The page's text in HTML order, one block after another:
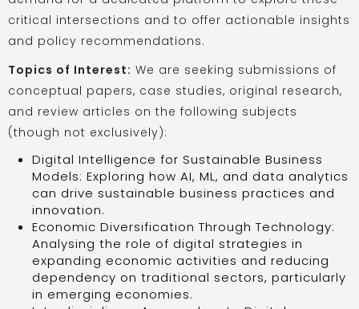
critical intersections and to offer actionable insights
and policy recommendations.
Topics of Interest: We are seeking submissions of
conceptual papers, case studies, original research,
and review articles on the following subjects
(though not exclusively):
Digital Intelligence for Sustainable Business
Models: Exploring how AI, ML, and data analytics
can drive sustainable business practices and
innovation.
Economic Diversification Through Technology:
Analysing the role of digital strategies in
expanding economic activities and reducing
dependency on traditional sectors, particularly
in emerging economies.